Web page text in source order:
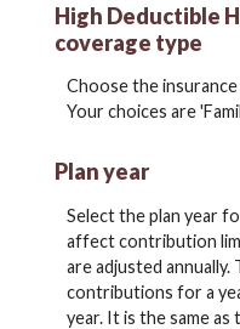
High Deductible
coverage type
Choose the
Your choices are
Plan year
Select the plan year
affect contribution
are adjusted annually.
contributions for a
year. It is the same as